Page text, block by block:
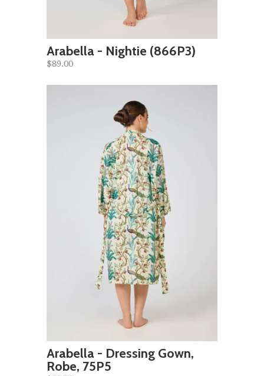
Arabella - Nightie (866P3)
$89.00
Arabella - Dressing Gown,
Robe, 75P5